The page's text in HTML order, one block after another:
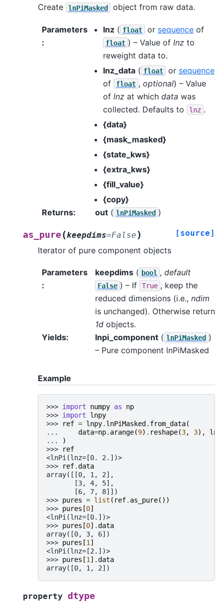
Create lnPiMasked object from raw data.
Parameters
:
lnz( float or sequenceof
float ) – Value of lnzto
reweight data to.
lnz_data( float or sequence
of
float , optional) – Value
of lnzat which data was
collected. Defaults to
lnz .
{data}
{mask_masked}
{state_kws}
{extra_kws}
{fill_value}
{copy}
Returns: out( lnPiMasked )
as_pure (keepdims=False ) [source]
Iterator of pure component objects
Parameters
:
keepdims( bool , default
False ) – If True , keep the
reduced dimensions (i.e., ndim
is unchanged). Otherwise return
1dobjects.
Yields: lnpi_component( lnPiMasked )
– Pure component lnPiMasked
Example
>>> import numpy as
np
>>> import
lnpy
>>>
ref = lnpy. lnPiMasked . from_data(
...
data=np. arange(9) . reshape(3, 3), lnz
...
)
>>>
ref
<lnPi(lnz=[0. 2.])>
>>>
ref.data
array([[0, 1, 2],
       [3, 4, 5],
       [6, 7, 8]])
>>> pures = list ( ref. as_pure())
>>> pures [0]
<lnPi(lnz=[0.])>
>>> pures [0] .data
array([0, 3, 6])
>>> pures [1]
<lnPi(lnz=[2.])>
>>> pures [1] .data
array([0, 1, 2])
property dtype